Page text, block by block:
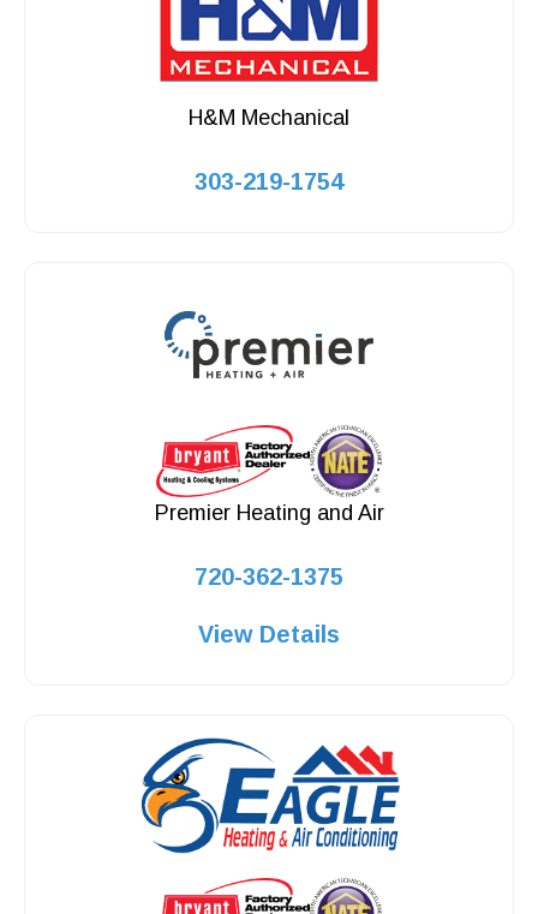
H&M Mechanical
303-219-1754
Premier Heating and Air
720-362-1375
View Details